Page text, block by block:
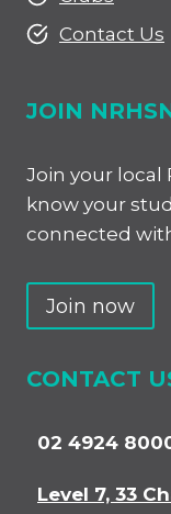
Contact Us
JOIN
Join your local
know your
connected
Join now
CONTACT
02 4924
Level 7, 33